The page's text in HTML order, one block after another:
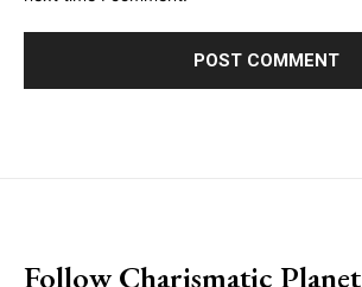
Follow Charismatic Planet